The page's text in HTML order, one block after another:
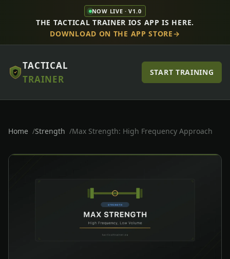
NOW LIVE · V1.0
THE TACTICAL TRAINER IOS APP IS HERE.
DOWNLOAD ON THE APP STORE
TACTICAL
TRAINER
START TRAINING
Home Strength Max Strength: High Frequency Approach